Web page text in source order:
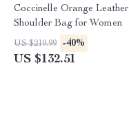
Coccinelle Orange Leather
Shoulder Bag for Women
US $219.99 -40%
US $132.51